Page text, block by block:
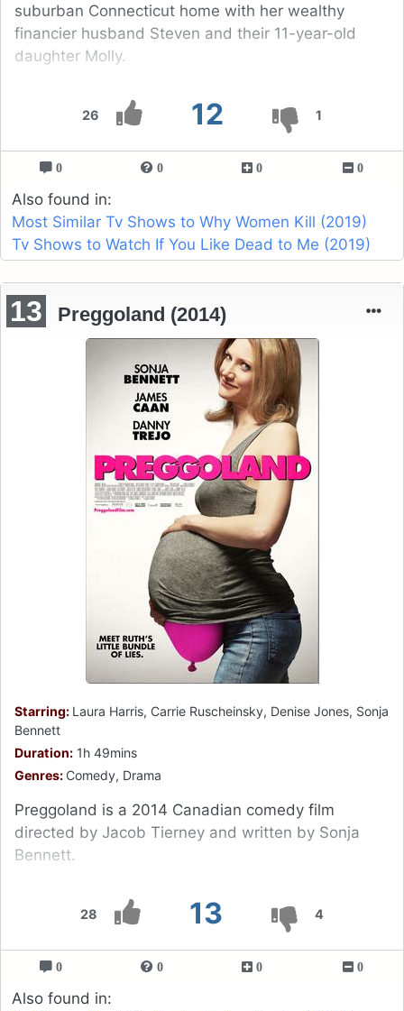
26 12 1
suburban Connecticut home with her wealthy
financier husband Steven and their 11-year-old
daughter Molly.
0 0 0 0
Also found in:
Most Similar Tv Shows to Why Women Kill (2019)
Tv Shows to Watch If You Like Dead to Me (2019)
28 13 4
13 Preggoland (2014)
Starring: Laura Harris, Carrie Ruscheinsky, Denise Jones, Sonja
Bennett
Duration: 1h 49mins
Genres: Comedy, Drama
Preggoland is a 2014 Canadian comedy film
directed by Jacob Tierney and written by Sonja
Bennett.
0 0 0 0
Also found in: